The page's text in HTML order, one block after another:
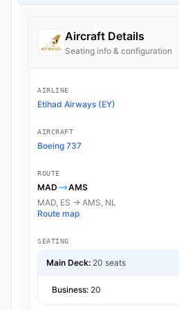
Aircraft Details
Seating info & configuration
AIRLINE
Etihad Airways (EY)
AIRCRAFT
Boeing 737
ROUTE
MAD
AMS
MAD, ES → AMS, NL
Route map
SEATING
Main Deck: 20 seats
Business: 20